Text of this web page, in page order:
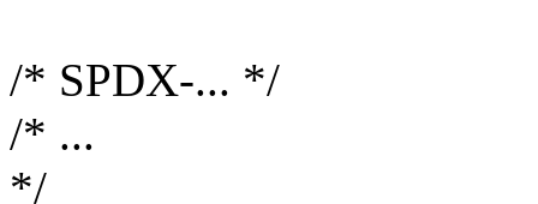
/* SPDX-... */
/* ...
*/